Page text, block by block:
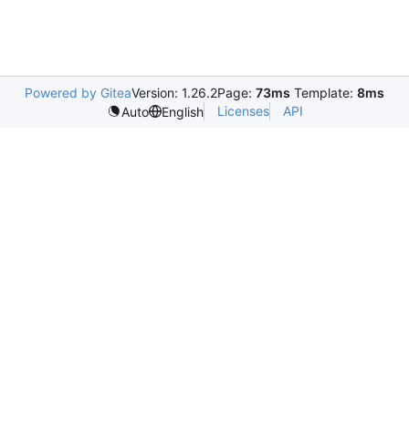
Powered by GiteaVersion: 1.26.2Page: 73ms Template: 8ms
Auto
English Licenses API